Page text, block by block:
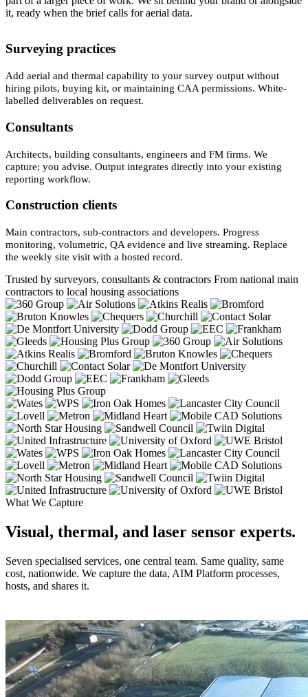
it, ready when the brief calls for aerial data.
Surveying practices
Add aerial and thermal capability to your survey output without
hiring pilots, buying kit, or maintaining CAA permissions. White-
labelled deliverables on request.
Consultants
Architects, building consultants, engineers and FM firms. We
capture; you advise. Output integrates directly into your existing
reporting workflow.
Construction clients
Main contractors, sub-contractors and developers. Progress
monitoring, volumetric, QA evidence and live streaming. Replace
the weekly site visit with a hosted record.
Trusted by surveyors, consultants & contractors From national main
contractors to local housing associations
What We Capture
Visual, thermal, and laser sensor experts.
Seven specialised services, one central team. Same quality, same
cost, nationwide. We capture the data, AIM Platform processes,
hosts, and shares it.